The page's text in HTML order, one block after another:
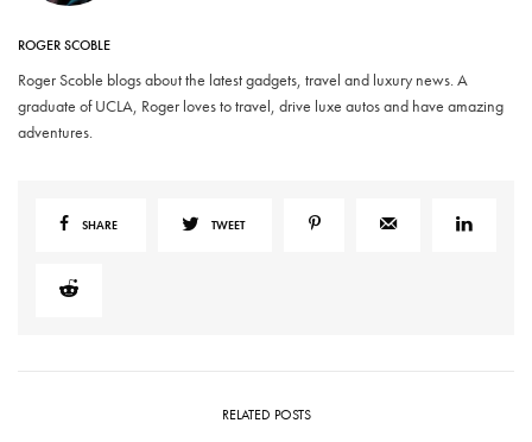
ROGER SCOBLE
Roger Scoble blogs about the latest gadgets, travel and luxury news. A
graduate of UCLA, Roger loves to travel, drive luxe autos and have amazing
adventures.
SHARE TWEET
RELATED POSTS